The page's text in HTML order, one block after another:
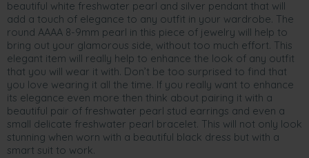
beautiful white freshwater pearl and silver pendant that will
add a touch of elegance to any outfit in your wardrobe. The
round AAAA 8-9mm pearl in this piece of jewelry will help to
bring out your glamorous side, without too much effort. This
elegant item will really help to enhance the look of any outfit
that you will wear it with. Don’t be too surprised to find that
you love wearing it all the time. If you really want to enhance
its elegance even more then think about pairing it with a
beautiful pair of freshwater pearl stud earrings and even a
small delicate freshwater pearl bracelet. This will not only look
stunning when worn with a beautiful black dress but with a
smart suit to work.